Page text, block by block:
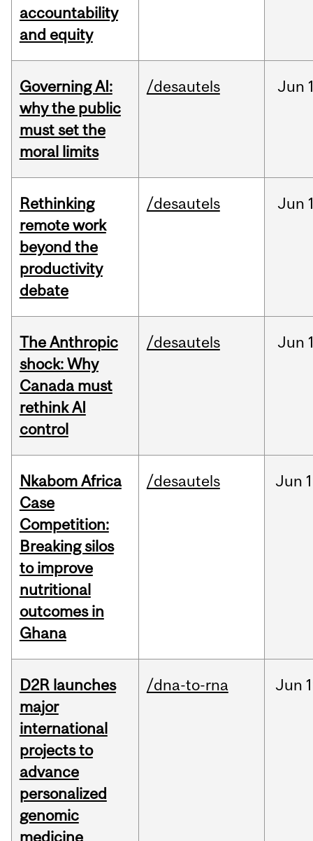
accountability
and equity
Governing AI:
why the public
must set the
moral limits
/desautels Jun
Rethinking
remote work
beyond the
productivity
debate
/desautels Jun
The Anthropic
shock: Why
Canada must
rethink AI
control
/desautels Jun
Nkabom Africa
Case
Competition:
Breaking silos
to improve
nutritional
outcomes in
Ghana
/desautels Jun
D2R launches
major
international
projects to
advance
personalized
genomic
medicine
/dna-to-rna Jun